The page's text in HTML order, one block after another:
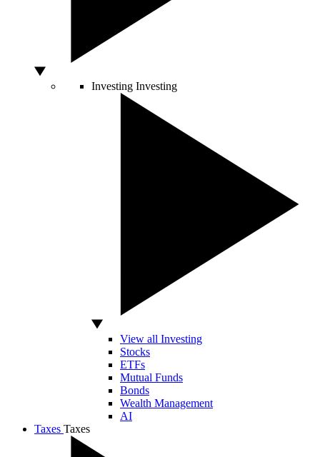
Investing Investing
View all Investing
Stocks
ETFs
Mutual Funds
Bonds
Wealth Management
AI
Taxes Taxes